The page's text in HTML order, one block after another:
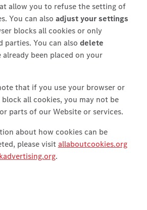
allow you to refuse the setting of
You can also adjust your settings
blocks all cookies or only
You can also delete
been placed on your
that if you use your browser or
all cookies, you may not be
parts of our Website or services.
about how cookies can be
please visitallaboutcookies.org
.